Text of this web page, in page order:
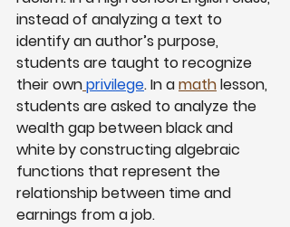
instead of analyzing a text to
identify an author’s purpose,
students are taught to recognize
their ownprivilege. In amath lesson,
students are asked to analyze the
wealth gap between black and
white by constructing algebraic
functions that represent the
relationship between time and
earnings from a job.